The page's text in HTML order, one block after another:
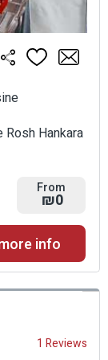
Hankara
From
₪0
info
1 Reviews